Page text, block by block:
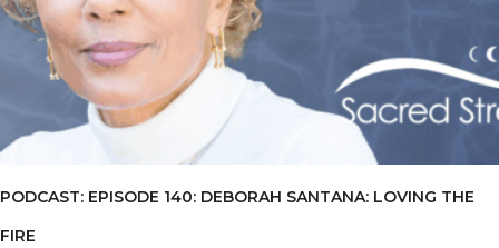
PODCAST: EPISODE 140: DEBORAH SANTANA: LOVING THE
FIRE